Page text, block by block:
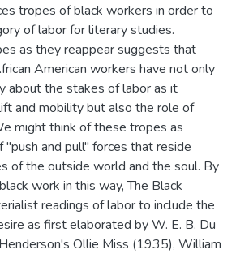
tropes of black workers in order to
of labor for literary studies.
as they reappear suggests that
American workers have not only
about the stakes of labor as it
and mobility but also the role of
might think of these tropes as
"push and pull" forces that reside
of the outside world and the soul. By
work in this way, The Black
readings of labor to include the
as first elaborated by W. E. B. Du
Ollie Miss (1935), William